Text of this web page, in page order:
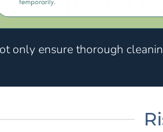
only ensure thorough